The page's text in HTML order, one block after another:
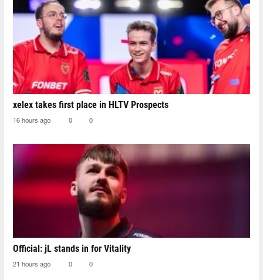
xelex⁠ takes first place in HLTV Prospects
16 hours ago 0 0
Official: jL stands in for Vitality
21 hours ago 0 0